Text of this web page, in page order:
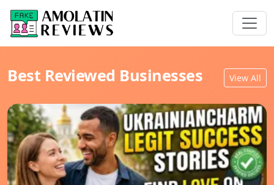
Best Reviewed Businesses View All